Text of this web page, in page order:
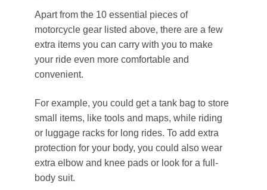
Apart from the 10 essential pieces of
motorcycle gear listed above, there are a few
extra items you can carry with you to make
your ride even more comfortable and
convenient.
For example, you could get a tank bag to store
small items, like tools and maps, while riding
or luggage racks for long rides. To add extra
protection for your body, you could also wear
extra elbow and knee pads or look for a full-
body suit.